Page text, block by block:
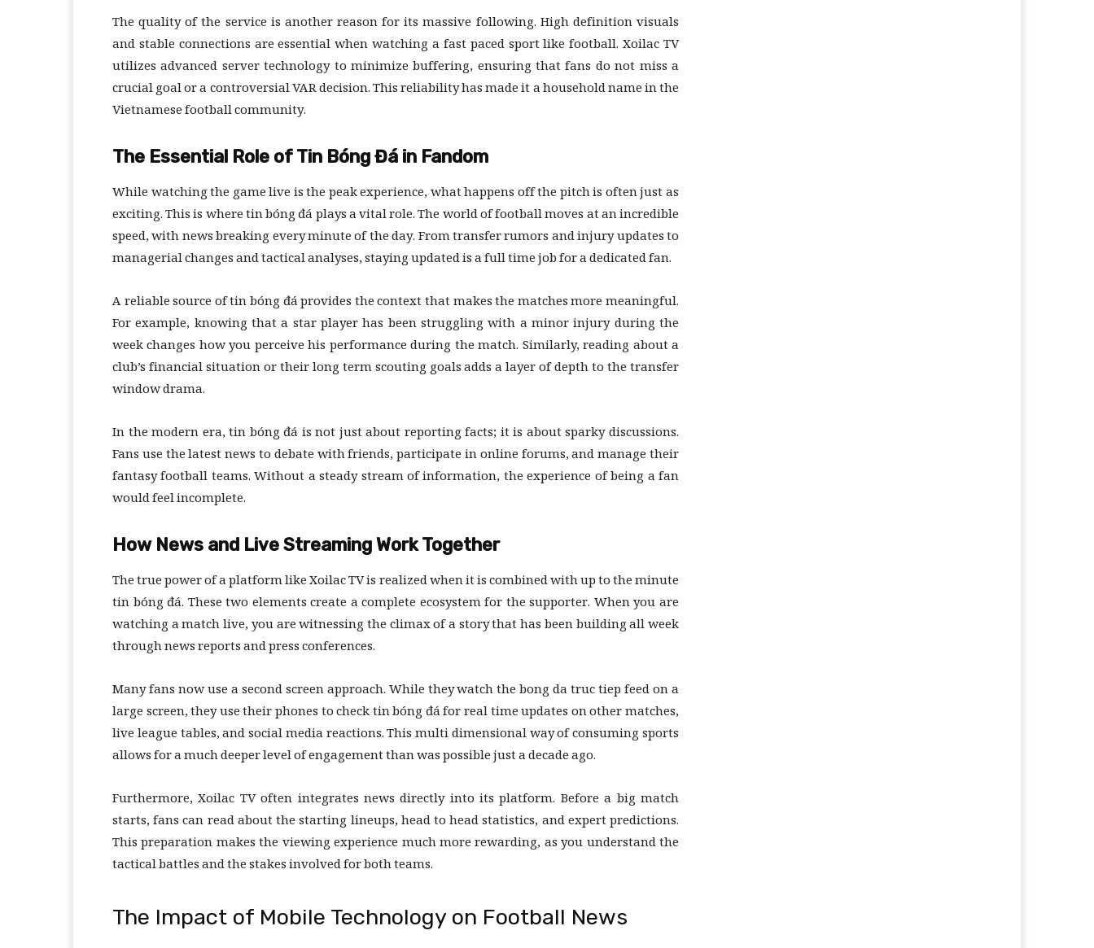
The quality of the service is another reason for its massive following. High definition visuals
and stable connections are essential when watching a fast paced sport like football. Xoilac TV
utilizes advanced server technology to minimize buffering, ensuring that fans do not miss a
crucial goal or a controversial VAR decision. This reliability has made it a household name in the
Vietnamese football community.
The Essential Role of Tin Bóng Đá in Fandom
While watching the game live is the peak experience, what happens off the pitch is often just as
exciting. This is where tin bóng đá plays a vital role. The world of football moves at an incredible
speed, with news breaking every minute of the day. From transfer rumors and injury updates to
managerial changes and tactical analyses, staying updated is a full time job for a dedicated fan.
A reliable source of tin bóng đá provides the context that makes the matches more meaningful.
For example, knowing that a star player has been struggling with a minor injury during the
week changes how you perceive his performance during the match. Similarly, reading about a
club’s financial situation or their long term scouting goals adds a layer of depth to the transfer
window drama.
In the modern era, tin bóng đá is not just about reporting facts; it is about sparky discussions.
Fans use the latest news to debate with friends, participate in online forums, and manage their
fantasy football teams. Without a steady stream of information, the experience of being a fan
would feel incomplete.
How News and Live Streaming Work Together
The true power of a platform like Xoilac TV is realized when it is combined with up to the minute
tin bóng đá. These two elements create a complete ecosystem for the supporter. When you are
watching a match live, you are witnessing the climax of a story that has been building all week
through news reports and press conferences.
Many fans now use a second screen approach. While they watch the bong da truc tiep feed on a
large screen, they use their phones to check tin bóng đá for real time updates on other matches,
live league tables, and social media reactions. This multi dimensional way of consuming sports
allows for a much deeper level of engagement than was possible just a decade ago.
Furthermore, Xoilac TV often integrates news directly into its platform. Before a big match
starts, fans can read about the starting lineups, head to head statistics, and expert predictions.
This preparation makes the viewing experience much more rewarding, as you understand the
tactical battles and the stakes involved for both teams.
The Impact of Mobile Technology on Football News